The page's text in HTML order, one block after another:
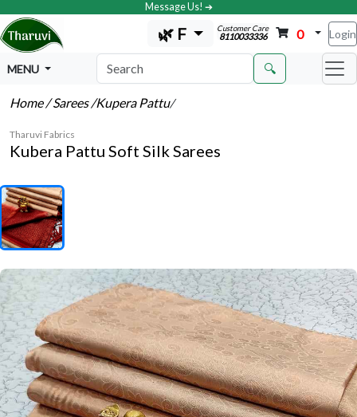
Message Us! ➔
🌿 F Customer Care
8110033336 0 Login
MENU 🔍
Home/ Sarees/Kupera Pattu/
Tharuvi Fabrics
Kubera Pattu Soft Silk Sarees